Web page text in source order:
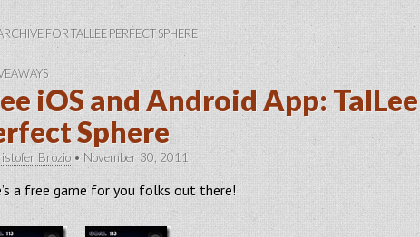
FOR TALLEE PERFECT SPHERE
iOS and Android App: TalLee
Sphere
Brozio • November 30, 2011
a free game for you folks out there!